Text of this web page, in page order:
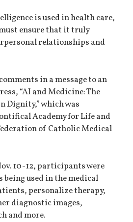
is used in health care,
ensure that it truly
relationships and
in a message to an
“AI and Medicine: The
Dignity,” which was
Academy for Life and
of Catholic Medical
10-12, participants were
being used in the medical
personalize therapy,
diagnostic images,
and more.